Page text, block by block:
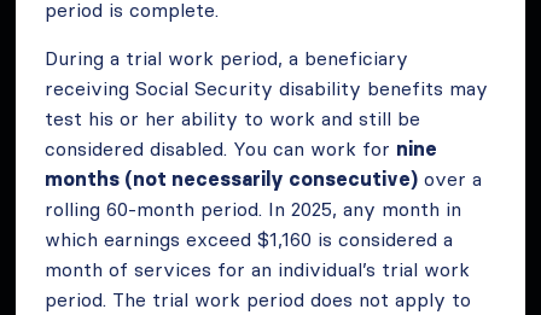
period is complete.
During a trial work period, a beneficiary
receiving Social Security disability benefits may
test his or her ability to work and still be
considered disabled. You can work for nine
months (not necessarily consecutive) over a
rolling 60-month period. In 2025, any month in
which earnings exceed $1,160 is considered a
month of services for an individual’s trial work
period. The trial work period does not apply to